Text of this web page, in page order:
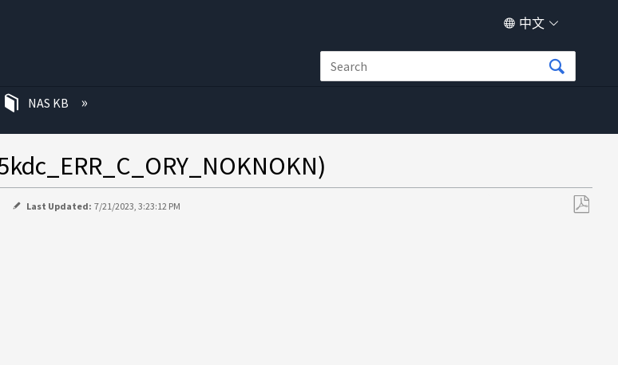
中文
NAS KB
Last Updated: 7/21/2023, 3:23:12 PM